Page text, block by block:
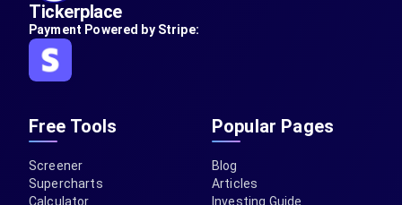
Tickerplace
Payment Powered by Stripe:
Free Tools
Screener
Supercharts
Calculator
Popular Pages
Blog
Articles
Investing Guide